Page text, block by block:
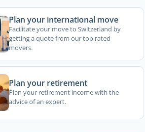
Plan your international move
Facilitate your move to Switzerland by
getting a quote from our top rated
movers.
Plan your retirement
Plan your retirement income with the
advice of an expert.